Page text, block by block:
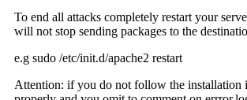
To end all attacks completely restart your
will not stop sending packages to the
e.g sudo /etc/init.d/apache2 restart
Attention: if you do not follow the installation